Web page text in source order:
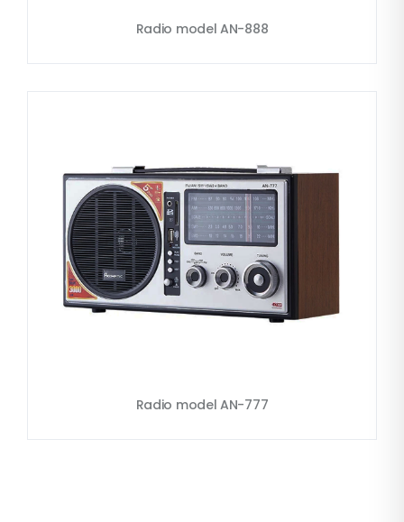
Radio model AN-888
Radio model AN-777